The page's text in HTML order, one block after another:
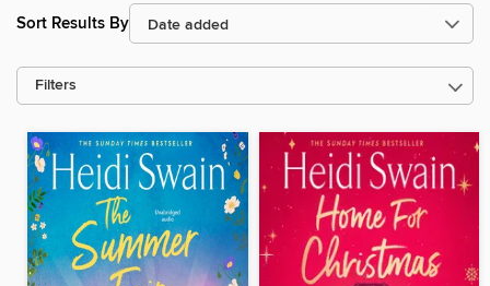
Sort Results By
Filters